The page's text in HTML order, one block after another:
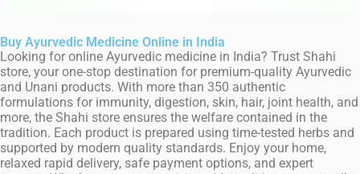
Buy Ayurvedic Medicine Online in India
Looking for online Ayurvedic medicine in India? Trust Shahi
store, your one-stop destination for premium-quality Ayurvedic
and Unani products. With more than 350 authentic
formulations for immunity, digestion, skin, hair, joint health, and
more, the Shahi store ensures the welfare contained in the
tradition. Each product is prepared using time-tested herbs and
supported by modern quality standards. Enjoy your home,
relaxed rapid delivery, safe payment options, and expert